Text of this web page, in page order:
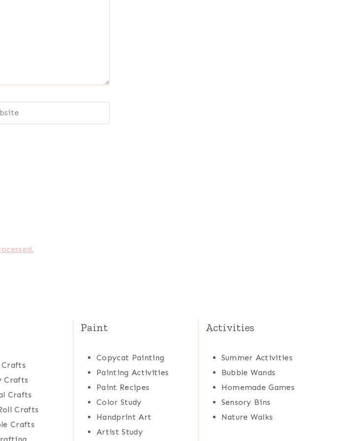
Crafts
Crafts
Crafts
Crafts
Paint
Copycat Painting
Painting Activities
Paint Recipes
Color Study
Handprint Art
Artist Study
Activities
Summer Activities
Bubble Wands
Homemade Games
Sensory Bins
Nature Walks